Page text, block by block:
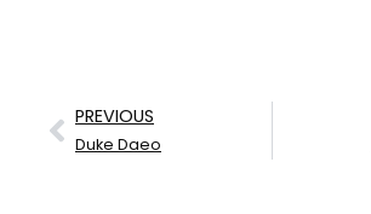
PREVIOUS
Duke Daeo